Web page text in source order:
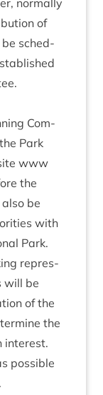
nor­mally
of
be sched­
Com­
Park
www​
the
be
with
Park.
rep­res­
will be
of the
the
interest.
pos­sible